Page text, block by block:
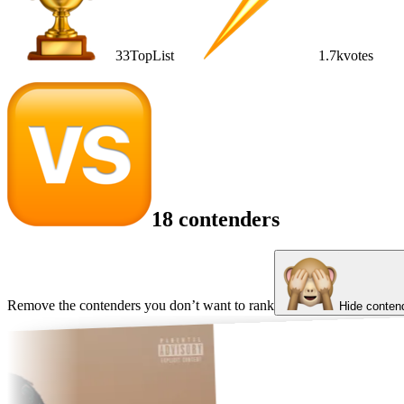
33TopList 1.7kvotes
18 contenders
Remove the contenders you don’t want to rank Hide